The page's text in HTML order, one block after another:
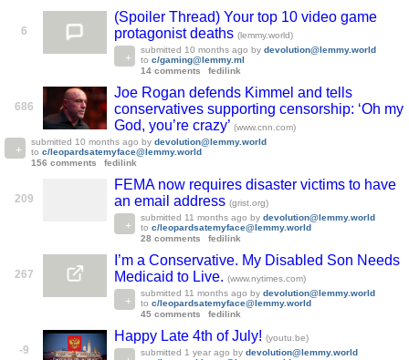
6
(Spoiler Thread) Your top 10 video game
protagonist deaths (lemmy.world)
submitted 10 months ago by devolution@lemmy.world
to c/gaming@lemmy.ml
14 comments
fedilink
686
Joe Rogan defends Kimmel and tells
conservatives supporting censorship: ‘Oh my
God, you’re crazy’ (www.cnn.com)
submitted 10 months ago by devolution@lemmy.world
to c/leopardsatemyface@lemmy.world
156 comments
fedilink
209
FEMA now requires disaster victims to have
an email address (grist.org)
submitted 11 months ago by devolution@lemmy.world
to c/leopardsatemyface@lemmy.world
28 comments
fedilink
267
I’m a Conservative. My Disabled Son Needs
Medicaid to Live. (www.nytimes.com)
submitted 11 months ago by devolution@lemmy.world
to c/leopardsatemyface@lemmy.world
45 comments
fedilink
-9
Happy Late 4th of July! (youtu.be)
submitted 1 year ago by devolution@lemmy.world